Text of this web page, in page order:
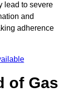
lead to severe
and
adherence
of Gas